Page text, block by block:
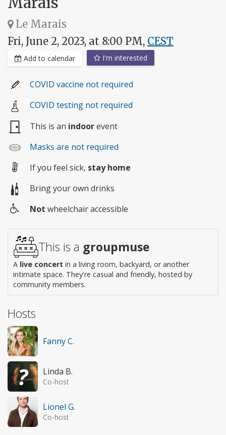
Le Marais
Fri, June 2, 2023, at 8:00 PM, CEST
Add to calendar I'm interested
COVID vaccine not required
COVID testing not required
This is an indoorevent
Masks are not required
If you feel sick, stay home
Bring your own drinks
access
Not wheelchair accessible
This is a groupmuse
A live concert in a living room, backyard, or another
intimate space. They're casual and friendly, hosted by
community members.
Hosts
Fanny C.
Linda B.
Co-host
Lionel G.
Co-host